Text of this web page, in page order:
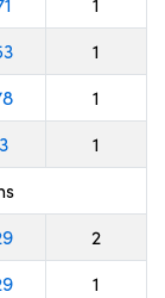
1
1
1
2
1